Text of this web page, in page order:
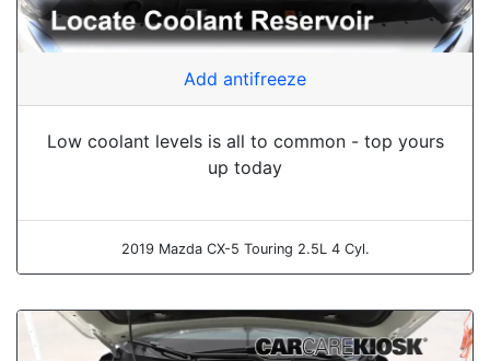
Add antifreeze
Low coolant levels is all to common - top yours
up today
2019 Mazda CX-5 Touring 2.5L 4 Cyl.